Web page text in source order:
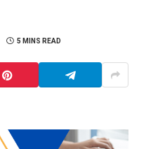
5 MINS READ